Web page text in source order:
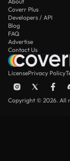
Coverr Plus
Developers / API
Blog
FAQ
Advertise
Contact Us
LicensePrivacy Policy
Copyright © 2026. All